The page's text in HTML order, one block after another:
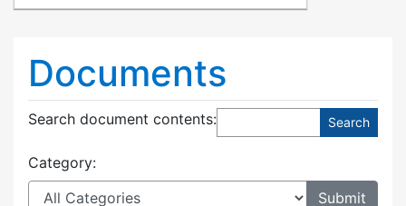
Documents
Search document contents:
Category: